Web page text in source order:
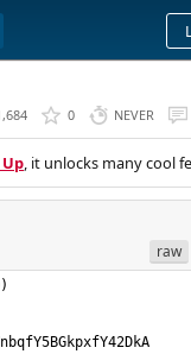
0 NEVER
, it unlocks many cool
raw